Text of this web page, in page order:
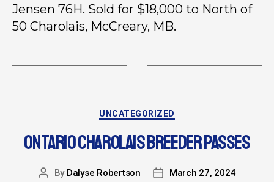
Jensen 76H. Sold for $18,000 to North of
50 Charolais, McCreary, MB.
UNCATEGORIZED
ONTARIO CHAROLAIS BREEDER PASSES
By Dalyse Robertson
March 27, 2024